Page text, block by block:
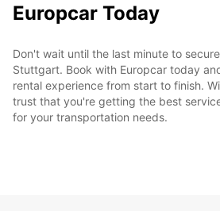
Europcar Today
Don't wait until the last minute to
Stuttgart. Book with Europcar today
rental experience from start to finish.
trust that you're getting the best
for your transportation needs.